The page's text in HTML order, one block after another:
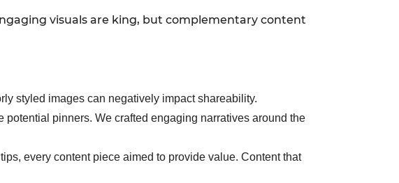
visuals are king, but complementary content
styled images can negatively impact shareability.
pinners. We crafted engaging narratives around the
every content piece aimed to provide value. Content that